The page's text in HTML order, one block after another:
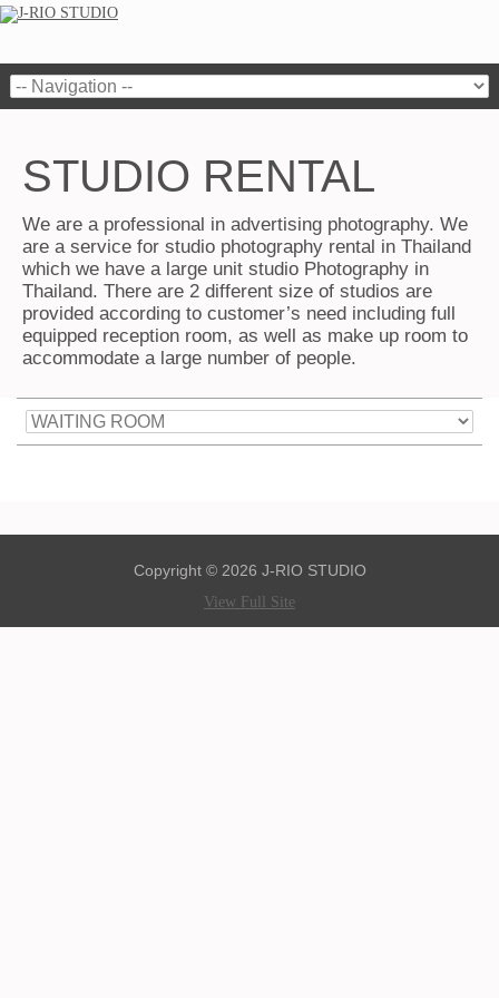
STUDIO RENTAL
We are a professional in advertising photography. We
are a service for studio photography rental in Thailand
which we have a large unit studio Photography in
Thailand. There are 2 different size of studios are
provided according to customer’s need including full
equipped reception room, as well as make up room to
accommodate a large number of people.
Copyright © 2026 J-RIO STUDIO
View Full Site